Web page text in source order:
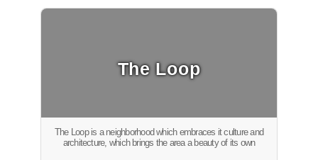
The Loop
The Loop is a neighborhood which embraces it culture and
architecture, which brings the area a beauty of its own